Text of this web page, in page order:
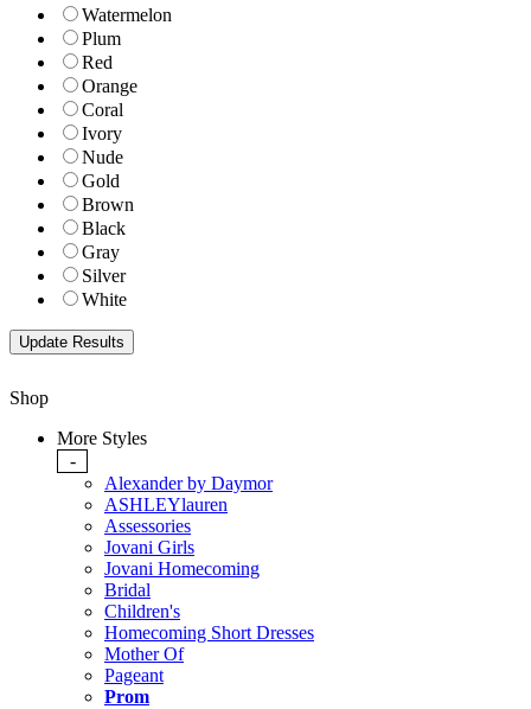
Watermelon
Plum
Red
Orange
Coral
Ivory
Nude
Gold
Brown
Black
Gray
Silver
White
Shop
More Styles
-
Alexander by Daymor
ASHLEYlauren
Assessories
Jovani Girls
Jovani Homecoming
Bridal
Children's
Homecoming Short Dresses
Mother Of
Pageant
Prom